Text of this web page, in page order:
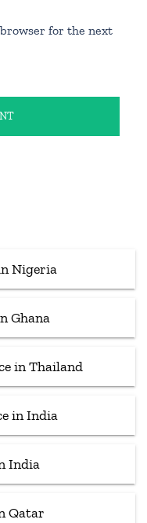
for the next
Nigeria
Ghana
in Thailand
in India
India
Qatar